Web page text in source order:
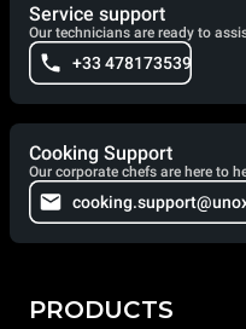
Service support
Our technicians are ready to
+33 478173539
Cooking Support
Our corporate chefs are here to
PRODUCTS